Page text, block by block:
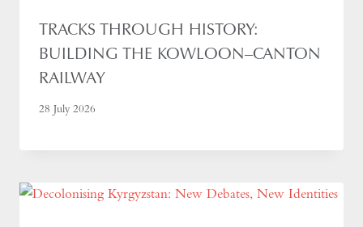
TRACKS THROUGH HISTORY:
BUILDING THE KOWLOON–CANTON
RAILWAY
28 July 2026